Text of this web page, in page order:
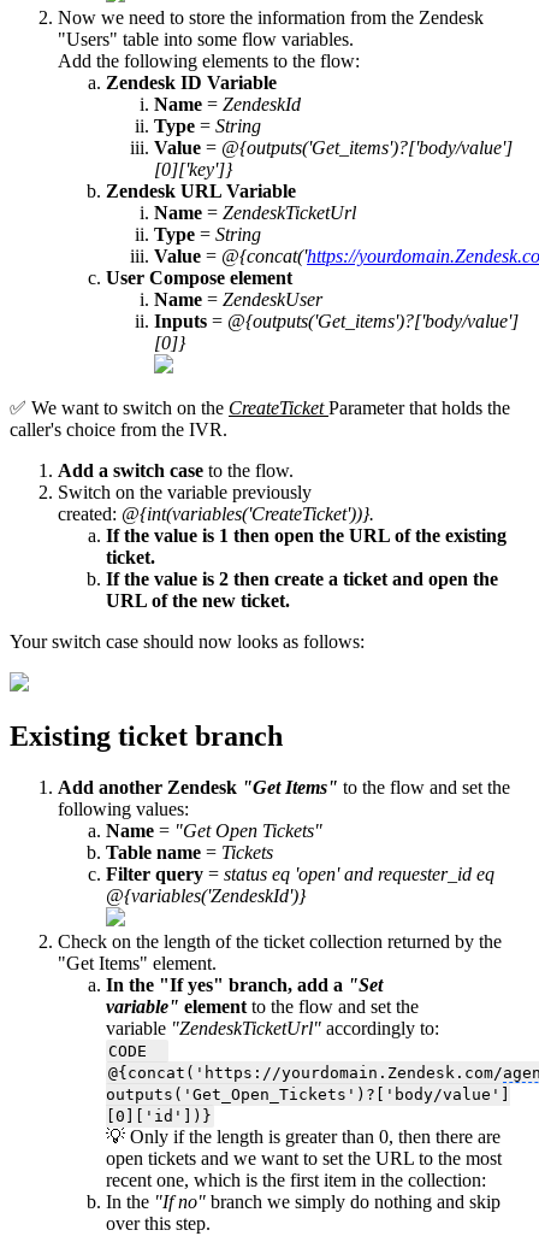
Now we need to store the information from the Zendesk
"Users" table into some flow variables.
Add the following elements to the flow:
Zendesk ID Variable
Name = ZendeskId
Type = String
Value = @{outputs('Get_items')?['body/value']
[0]['key']}
Zendesk URL Variable
Name = ZendeskTicketUrl
Type = String
Value = @{concat('https://
User Compose element
Name = ZendeskUser
Inputs = @{outputs('Get_items')?['body/value']
[0]}
✅ We want to switch on the CreateTicketParameter that holds the
caller's choice from the IVR.
Add a switch case to the flow.
Switch on the variable previously
created: @{int(variables('CreateTicket'))}.
If the value is 1 then open the URL of the existing
ticket.
If the value is 2 then create a ticket and open the
URL of the new ticket.
Your switch case should now looks as follows:
Existing ticket branch
Add another Zendesk "Get Items" to the flow and set the
following values:
Name = "Get Open Tickets"
Table name = Tickets
Filter query = status eq 'open' and requester_id eq
@{variables('ZendeskId')}
Check on the length of the ticket collection returned by the
"Get Items" element.
In the "If yes" branch, add a "Set
variable" element to the flow and set the
variable "ZendeskTicketUrl" accordingly to:
CODE
@{concat('https://yourdomain.Zendesk.com/
outputs('Get_Open_Tickets')?['body/value']
[0]['id'])}
💡 Only if the length is greater than 0, then there are
open tickets and we want to set the URL to the most
recent one, which is the first item in the collection:
In the "If no" branch we simply do nothing and skip
over this step.